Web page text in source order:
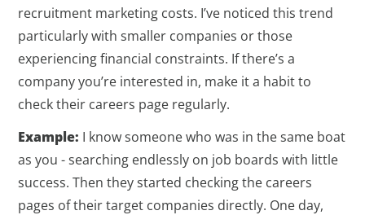
recruitment marketing costs. I’ve noticed this trend
particularly with smaller companies or those
experiencing financial constraints. If there’s a
company you’re interested in, make it a habit to
check their careers page regularly.
Example: I know someone who was in the same boat
as you - searching endlessly on job boards with little
success. Then they started checking the careers
pages of their target companies directly. One day,